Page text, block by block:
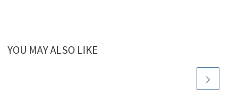
YOU MAY ALSO LIKE